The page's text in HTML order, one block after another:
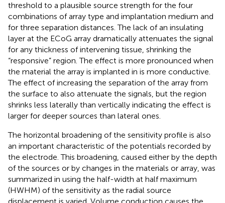
threshold to a plausible source strength for the four
combinations of array type and implantation medium and
for three separation distances. The lack of an insulating
layer at the ECoG array dramatically attenuates the signal
for any thickness of intervening tissue, shrinking the
“responsive” region. The effect is more pronounced when
the material the array is implanted in is more conductive.
The effect of increasing the separation of the array from
the surface to also attenuate the signals, but the region
shrinks less laterally than vertically indicating the effect is
larger for deeper sources than lateral ones.
The horizontal broadening of the sensitivity profile is also
an important characteristic of the potentials recorded by
the electrode. This broadening, caused either by the depth
of the sources or by changes in the materials or array, was
summarized in using the half-width at half maximum
(HWHM) of the sensitivity as the radial source